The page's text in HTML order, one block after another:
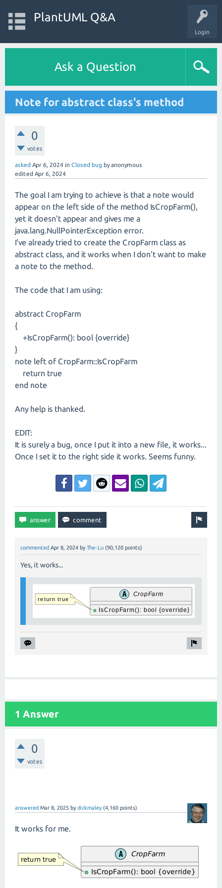
Login
PlantUML Q&A
Ask a Question
Note for abstract class's method
0
votes
asked Apr 6, 2024 in Closed bug byanonymous
edited Apr 6, 2024
The goal I am trying to achieve is that a note would
appear on the left side of the method IsCropFarm(),
yet it doesn't appear and gives me a
java.lang.NullPointerException error.
I've already tried to create the CropFarm class as
abstract class, and it works when I don't want to make
a note to the method.
The code that I am using:
abstract CropFarm
{
+IsCropFarm(): bool {override}
}
note left of CropFarm::IsCropFarm
return true
end note
Any help is thanked.
EDIT:
It is surely a bug, once I put it into a new file, it works...
Once I set it to the right side it works. Seems funny.
commented Apr 8, 2024 by The-Lu (90,120 points)
Yes, it works...
1 Answer
0
votes
answered Mar 8, 2025 bydickmaley (4,160 points)
It works for me.